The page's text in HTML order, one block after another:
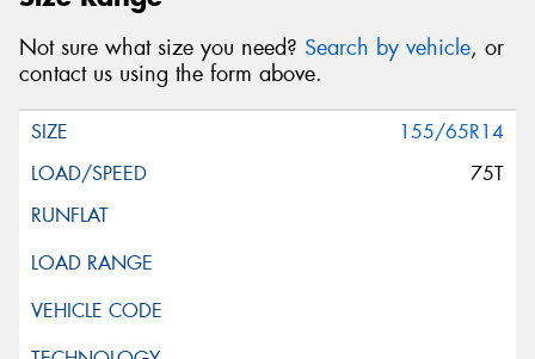
Not sure what size you need? Search by vehicle, or
contact us using the form above.
155/65R14
75T